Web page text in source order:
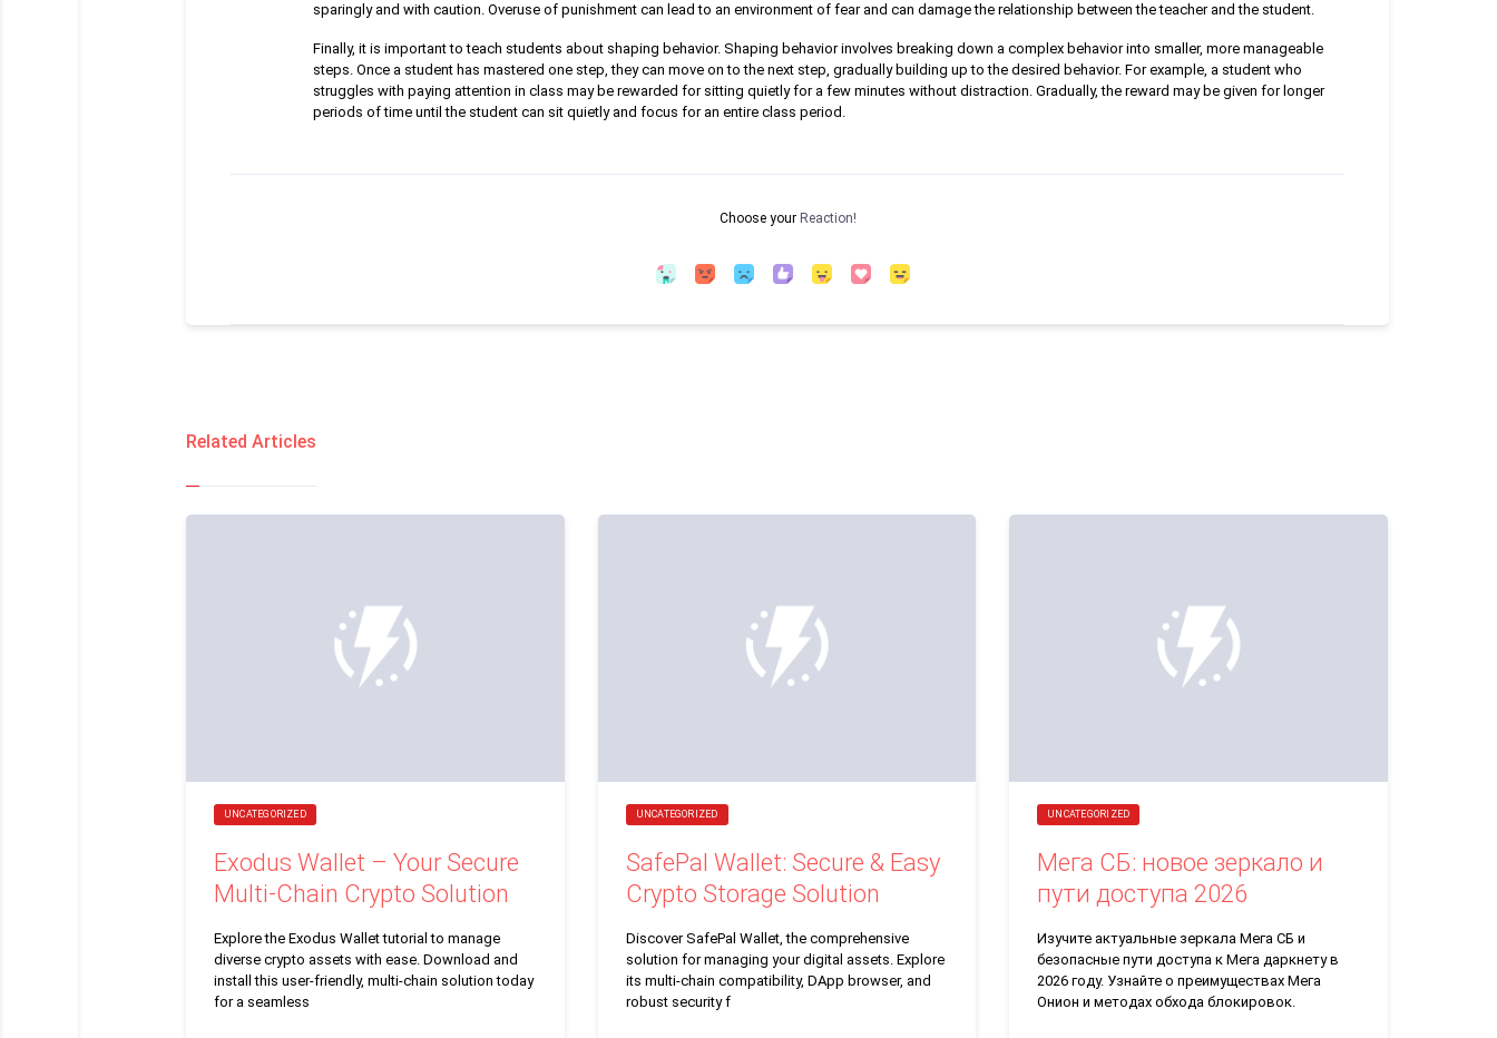
sparingly and with caution. Overuse of punishment can lead to an environment of fear and can damage the relationship between the teacher and the student.
Finally, it is important to teach students about shaping behavior. Shaping behavior involves breaking down a complex behavior into smaller, more manageable
steps. Once a student has mastered one step, they can move on to the next step, gradually building up to the desired behavior. For example, a student who
struggles with paying attention in class may be rewarded for sitting quietly for a few minutes without distraction. Gradually, the reward may be given for longer
periods of time until the student can sit quietly and focus for an entire class period.
Choose your Reaction!
Related Articles
UNCATEGORIZED
Exodus Wallet – Your Secure
Multi-Chain Crypto Solution
Explore the Exodus Wallet tutorial to manage
diverse crypto assets with ease. Download and
install this user-friendly, multi-chain solution today
for a seamless
UNCATEGORIZED
SafePal Wallet: Secure & Easy
Crypto Storage Solution
Discover SafePal Wallet, the comprehensive
solution for managing your digital assets. Explore
its multi-chain compatibility, DApp browser, and
robust security f
UNCATEGORIZED
Мега СБ: новое зеркало и
пути доступа 2026
Изучите актуальные зеркала Мега СБ и
безопасные пути доступа к Мега даркнету в
2026 году. Узнайте о преимуществах Мега
Онион и методах обхода блокировок.